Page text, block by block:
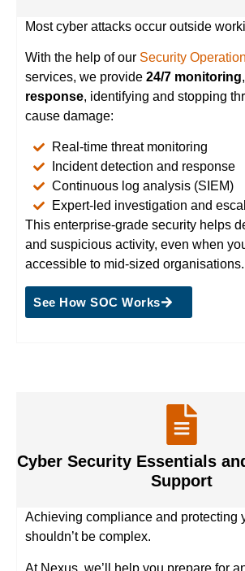
Most cyber attacks occur outside
With the help of our Security
services, we provide 24/7 monitoring,
response, identifying and stopping
cause damage:
Real-time threat monitoring
Incident detection and response
Continuous log analysis (SIEM)
Expert-led investigation and
This enterprise-grade security helps
and suspicious activity, even when
accessible to mid-sized organisations.
See How SOC Works
Cyber Security Essentials
Support
Achieving compliance and protecting
shouldn’t be complex.
At Nexus, we’ll help you prepare for